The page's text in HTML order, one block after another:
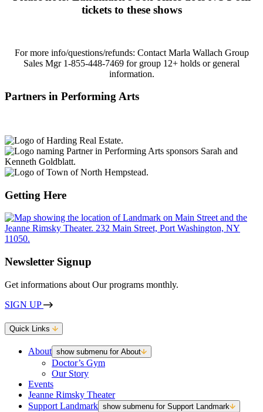
tickets to these shows
For more info/questions/refunds: Contact Marla Wallach Group
Sales Mgr 1-855-448-7469 for group 12+ holds or general
information.
Partners in Performing Arts
Getting Here
Newsletter Signup
Get informations about Our programs monthly.
SIGN UP
Quick Links
About show submenu for About
Doctor’s Gym
Our Story
Events
Jeanne Rimsky Theater
Support Landmark show submenu for Support Landmark